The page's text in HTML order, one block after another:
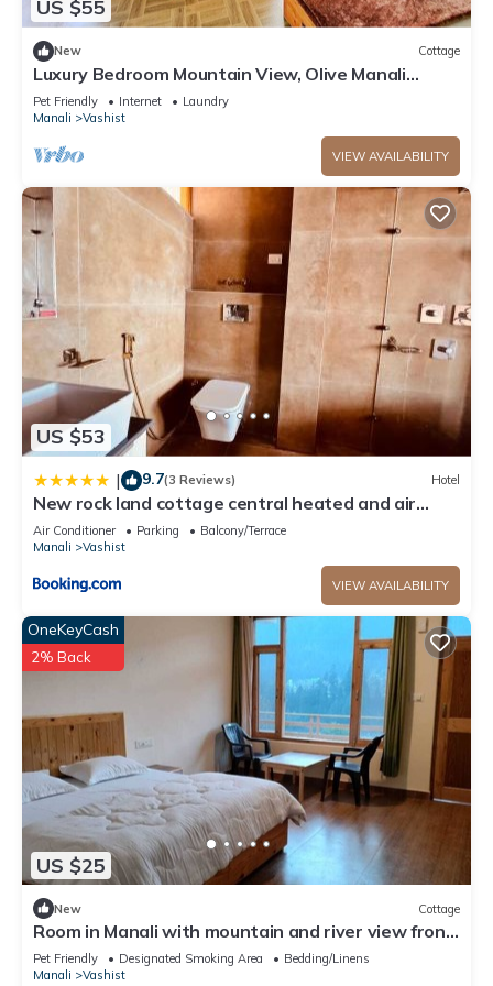
US $55
New Cottage
Luxury Bedroom Mountain View, Olive Manali
Cottage
Pet Friendly Internet
Laundry
Manali
Vashist
VIEW AVAILABILITY
US $53
| 9.7(3 Reviews) Hotel
New rock land cottage central heated and air
cooled
Air Conditioner Parking
Balcony/Terrace
Manali
Vashist
VIEW AVAILABILITY
US $25
OneKeyCash
2% Back
New Cottage
Room in Manali with mountain and river view front
Balcony-8
Pet Friendly Designated Smoking Area
Bedding/Linens
Manali
Vashist